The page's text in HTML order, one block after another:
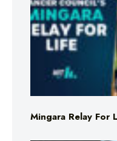
Mingara Relay